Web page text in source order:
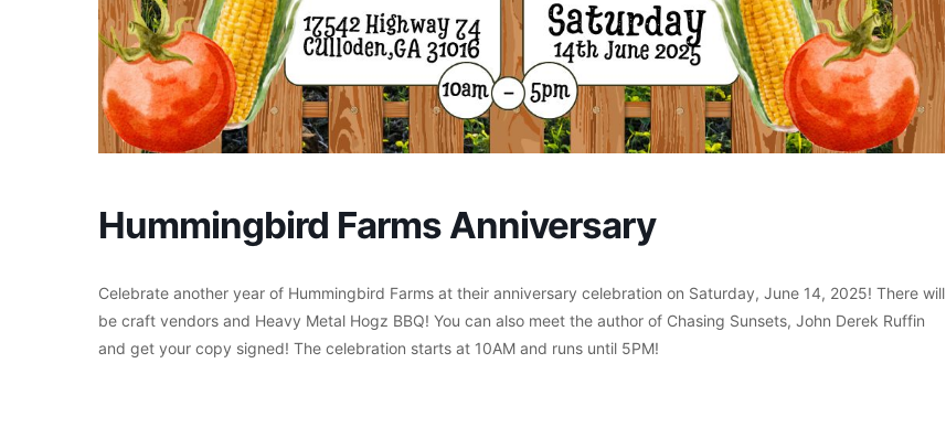
Hummingbird Farms Anniversary
Celebrate another year of Hummingbird Farms at their anniversary celebration on Saturday, June 14, 2025! There will
be craft vendors and Heavy Metal Hogz BBQ! You can also meet the author of Chasing Sunsets, John Derek Ruffin
and get your copy signed! The celebration starts at 10AM and runs until 5PM!